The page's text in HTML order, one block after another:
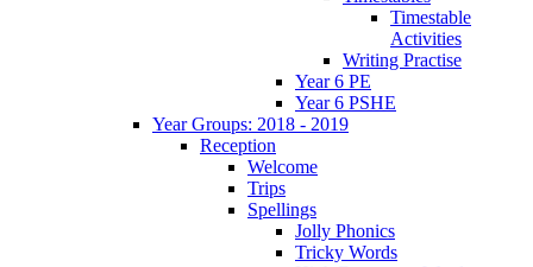
Timestable
Activities
Writing Practise
Year 6 PE
Year 6 PSHE
Year Groups: 2018 - 2019
Reception
Welcome
Trips
Spellings
Jolly Phonics
Tricky Words